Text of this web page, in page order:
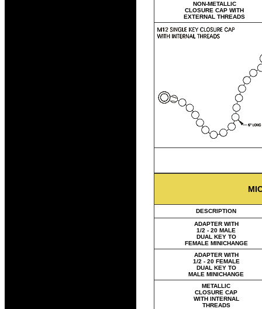
NON-METALLIC
CLOSURE CAP WITH
EXTERNAL THREADS
DESCRIPTION
ADAPTER WITH
1/2 - 20 MALE
DUAL KEY TO
FEMALE MINICHANGE
ADAPTER WITH
1/2 - 20 FEMALE
DUAL KEY TO
MALE MINICHANGE
METALLIC
CLOSURE CAP
WITH INTERNAL
THREADS